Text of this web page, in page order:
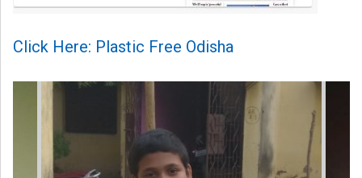
Click Here: Plastic Free Odisha